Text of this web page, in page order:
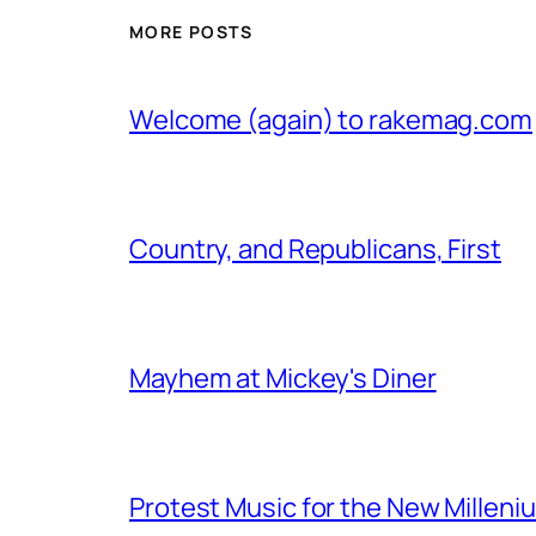
MORE POSTS
Welcome (again) to rakemag.com
Country, and Republicans, First
Mayhem at Mickey's Diner
Protest Music for the New